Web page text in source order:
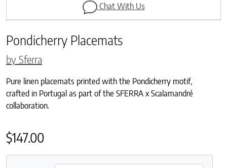
Chat With Us
Pondicherry Placemats
by Sferra
Pure linen placemats printed with the Pondicherry motif,
crafted in Portugal as part of the SFERRA x Scalamandré
collaboration.
$147.00